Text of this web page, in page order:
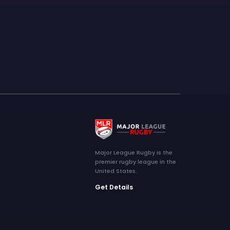
Major League Rugby is the
premier rugby league in the
United States.
Get Details